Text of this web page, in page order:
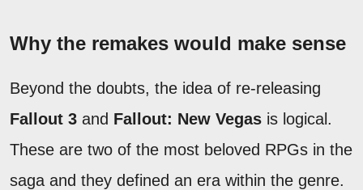
Why the remakes would make sense
Beyond the doubts, the idea of re-releasing
Fallout 3 and Fallout: New Vegas is logical.
These are two of the most beloved RPGs in the
saga and they defined an era within the genre.